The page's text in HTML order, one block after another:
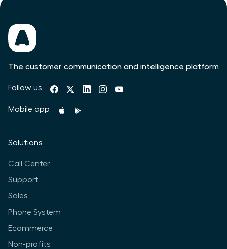
The customer communication and intelligence platform
Follow us
Mobile app
Solutions
Call Center
Support
Sales
Phone System
Ecommerce
Non-profits